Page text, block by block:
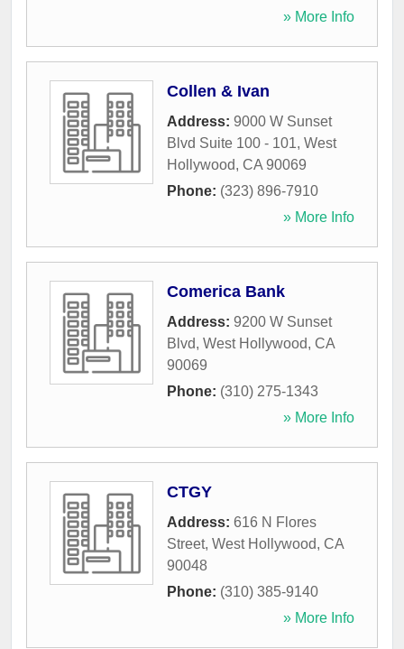
» More Info
Collen & Ivan
Address: 9000 W Sunset
Blvd Suite 100 - 101, West
Hollywood, CA 90069
Phone: (323) 896-7910
» More Info
Comerica Bank
Address: 9200 W Sunset
Blvd, West Hollywood, CA
90069
Phone: (310) 275-1343
» More Info
CTGY
Address: 616 N Flores
Street, West Hollywood, CA
90048
Phone: (310) 385-9140
» More Info